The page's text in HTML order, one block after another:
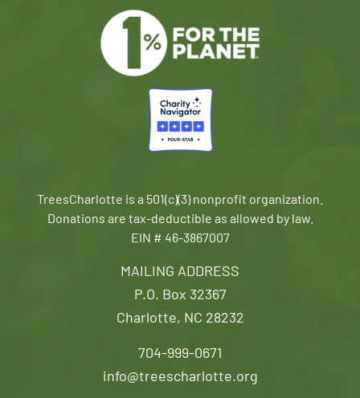
MAILING ADDRESS
P.O. Box 32367
Charlotte, NC 28232
704-999-0671
info@treescharlotte.org
TreesCharlotte is a 501(c)(3) nonprofit organization.
Donations are tax-deductible as allowed by law.
EIN # 46-3867007